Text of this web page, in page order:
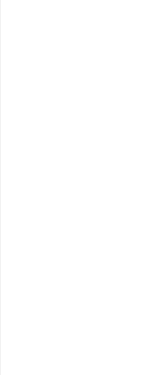
See
7.28%
6.54%
7.23%
7.73%
7.72%